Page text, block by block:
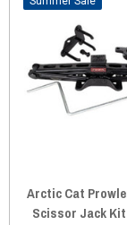
Arctic Cat
Scissor Jack